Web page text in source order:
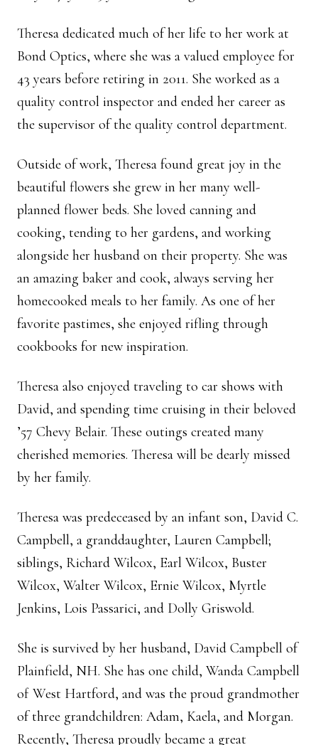
Theresa dedicated much of her life to her work at
Bond Optics, where she was a valued employee for
43 years before retiring in 2011. She worked as a
quality control inspector and ended her career as
the supervisor of the quality control department.
Outside of work, Theresa found great joy in the
beautiful flowers she grew in her many well-
planned flower beds. She loved canning and
cooking, tending to her gardens, and working
alongside her husband on their property. She was
an amazing baker and cook, always serving her
homecooked meals to her family. As one of her
favorite pastimes, she enjoyed rifling through
cookbooks for new inspiration.
Theresa also enjoyed traveling to car shows with
David, and spending time cruising in their beloved
’57 Chevy Belair. These outings created many
cherished memories. Theresa will be dearly missed
by her family.
Theresa was predeceased by an infant son, David C.
Campbell, a granddaughter, Lauren Campbell;
siblings, Richard Wilcox, Earl Wilcox, Buster
Wilcox, Walter Wilcox, Ernie Wilcox, Myrtle
Jenkins, Lois Passarici, and Dolly Griswold.
She is survived by her husband, David Campbell of
Plainfield, NH. She has one child, Wanda Campbell
of West Hartford, and was the proud grandmother
of three grandchildren: Adam, Kaela, and Morgan.
Recently, Theresa proudly became a great